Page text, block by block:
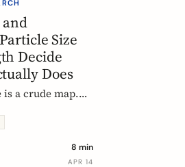
Size
Decide
Does
a crude map.
explain
completely8 min
APR 14